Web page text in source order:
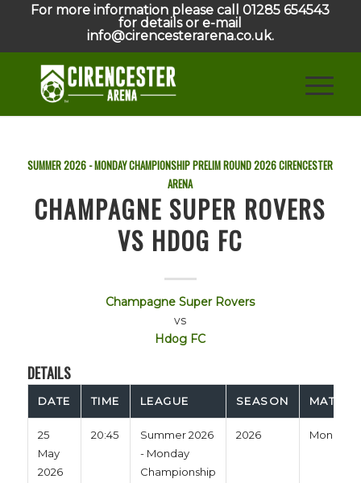
For more information please call 01285 654543
for details or e-mail
info@cirencesterarena.co.uk.
SUMMER 2026 - MONDAY CHAMPIONSHIP PRELIM ROUND2026CIRENCESTER
ARENA
CHAMPAGNE SUPER ROVERS
VS HDOG FC
Champagne Super Rovers
vs
Hdog FC
DETAILS
DATE TIME LEAGUE SEASON MATCH
25
May
2026
20:45
Summer 2026
- Monday
Championship
2026 Monday